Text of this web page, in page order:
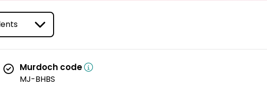
Murdoch code
MJ-BHBS